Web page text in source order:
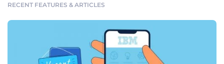
RECENT FEATURES & ARTICLES